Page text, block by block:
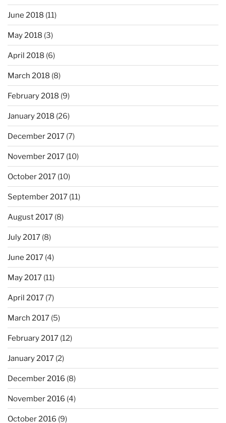
June 2018 (11)
May 2018 (3)
April 2018 (6)
March 2018 (8)
February 2018 (9)
January 2018 (26)
December 2017 (7)
November 2017 (10)
October 2017 (10)
September 2017 (11)
August 2017 (8)
July 2017 (8)
June 2017 (4)
May 2017 (11)
April 2017 (7)
March 2017 (5)
February 2017 (12)
January 2017 (2)
December 2016 (8)
November 2016 (4)
October 2016 (9)